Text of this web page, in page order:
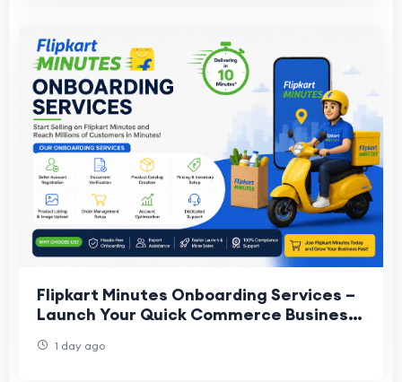
Flipkart Minutes Onboarding Services –
Launch Your Quick Commerce Business
1 day ago